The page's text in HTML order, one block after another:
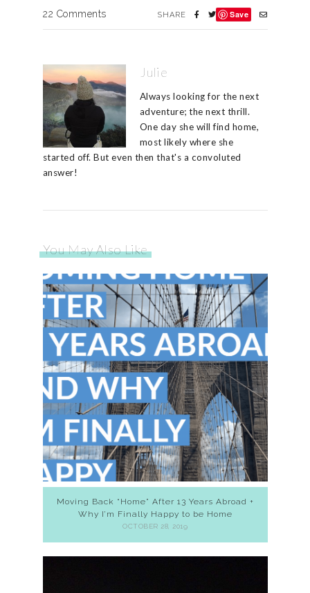
22 Comments SHARE Save
Julie
Always looking for the next
adventure; the next thrill.
One day she will find home,
most likely where she
started off. But even then that's a convoluted
answer!
You May Also Like
Moving Back “Home” After 13 Years Abroad +
Why I’m Finally Happy to be Home
OCTOBER 28, 2019